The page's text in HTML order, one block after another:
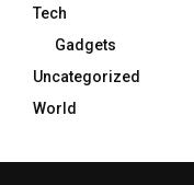
Tech
Gadgets
Uncategorized
World